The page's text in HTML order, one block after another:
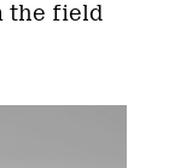
the field